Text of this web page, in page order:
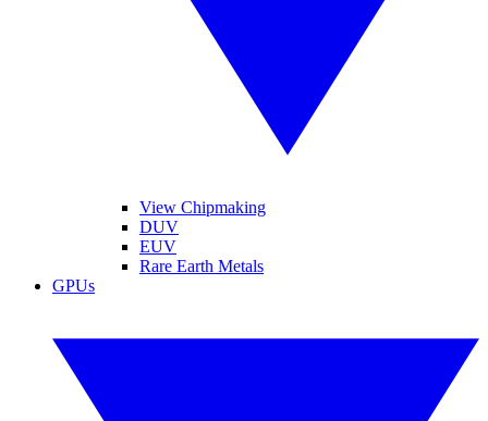
View Chipmaking
DUV
EUV
Rare Earth Metals
GPUs